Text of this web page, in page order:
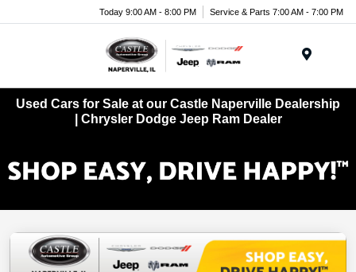
Today 9:00 AM - 8:00 PM Service & Parts 7:00 AM - 7:00 PM
Used Cars for Sale at our Castle Naperville Dealership
| Chrysler Dodge Jeep Ram Dealer